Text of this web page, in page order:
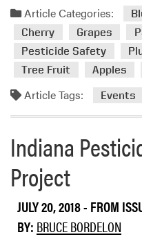
Article Categories:
Cherry
Grapes
Pesticide Safety
Tree Fruit
Apples
Article Tags: Events
Indiana
Project
JULY 20, 2018- FROM
BY: BRUCE BORDELON